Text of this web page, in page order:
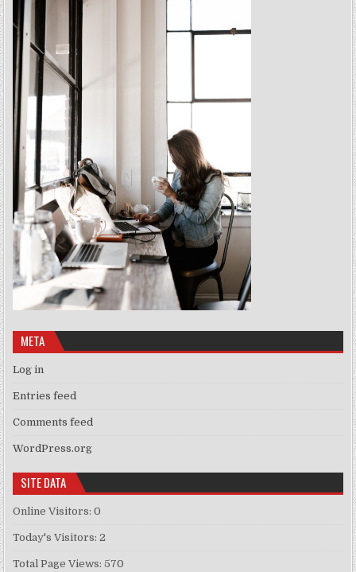
META
Log in
Entries feed
Comments feed
WordPress.org
SITE DATA
Online Visitors:0
Today's Visitors:2
Total Page Views:570